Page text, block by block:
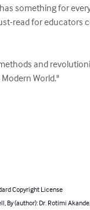
something for
read for educators
and
World."
Copyright License
By (author): Dr. Rotimi